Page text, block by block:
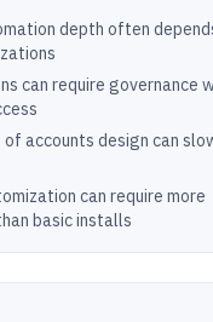
depth often
can require governance
accounts design can
can require more
basic installs